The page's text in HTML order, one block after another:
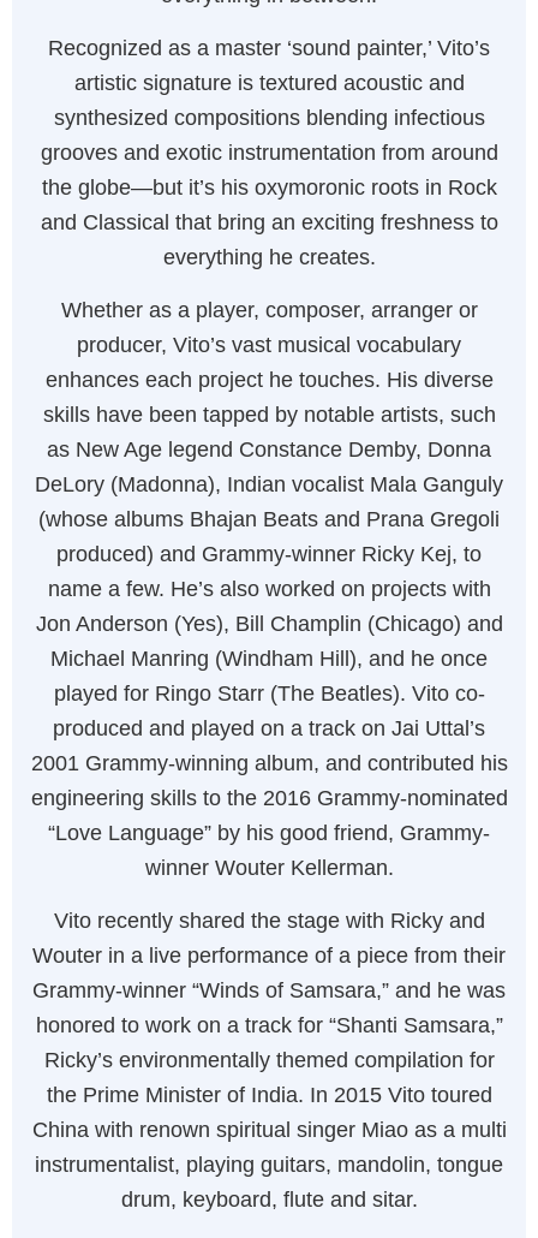
Recognized as a master ‘sound painter,’ Vito’s
artistic signature is textured acoustic and
synthesized compositions blending infectious
grooves and exotic instrumentation from around
the globe—but it’s his oxymoronic roots in Rock
and Classical that bring an exciting freshness to
everything he creates.
Whether as a player, composer, arranger or
producer, Vito’s vast musical vocabulary
enhances each project he touches. His diverse
skills have been tapped by notable artists, such
as New Age legend Constance Demby, Donna
DeLory (Madonna), Indian vocalist Mala Ganguly
(whose albums Bhajan Beats and Prana Gregoli
produced) and Grammy-winner Ricky Kej, to
name a few. He’s also worked on projects with
Jon Anderson (Yes), Bill Champlin (Chicago) and
Michael Manring (Windham Hill), and he once
played for Ringo Starr (The Beatles). Vito co-
produced and played on a track on Jai Uttal’s
2001 Grammy-winning album, and contributed his
engineering skills to the 2016 Grammy-nominated
“Love Language” by his good friend, Grammy-
winner Wouter Kellerman.
Vito recently shared the stage with Ricky and
Wouter in a live performance of a piece from their
Grammy-winner “Winds of Samsara,” and he was
honored to work on a track for “Shanti Samsara,”
Ricky’s environmentally themed compilation for
the Prime Minister of India. In 2015 Vito toured
China with renown spiritual singer Miao as a multi
instrumentalist, playing guitars, mandolin, tongue
drum, keyboard, flute and sitar.